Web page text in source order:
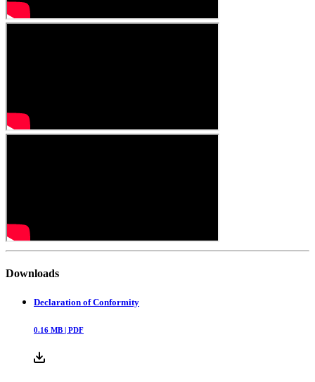
Downloads
Declaration of Conformity
0.16 MB | PDF